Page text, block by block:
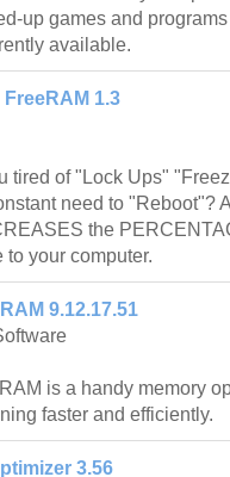
up games and
available.
1.3
tired of "Lock Ups"
need to "Reboot"?
the
your computer.
9.12.17.51
is a handy memory
faster and efficiently.
3.56